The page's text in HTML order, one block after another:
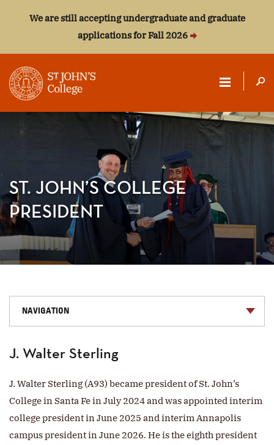
We are still accepting undergraduate and graduate
applications for Fall 2026
ST.
JOHN'S
ST. JOHN’S COLLEGE
PRESIDENT
NAVIGATION
J. Walter Sterling
J. Walter Sterling (A93) became president of St. John’s
College in Santa Fe in July 2024 and was appointed interim
college president in June 2025 and interim Annapolis
campus president in June 2026. He is the eighth president